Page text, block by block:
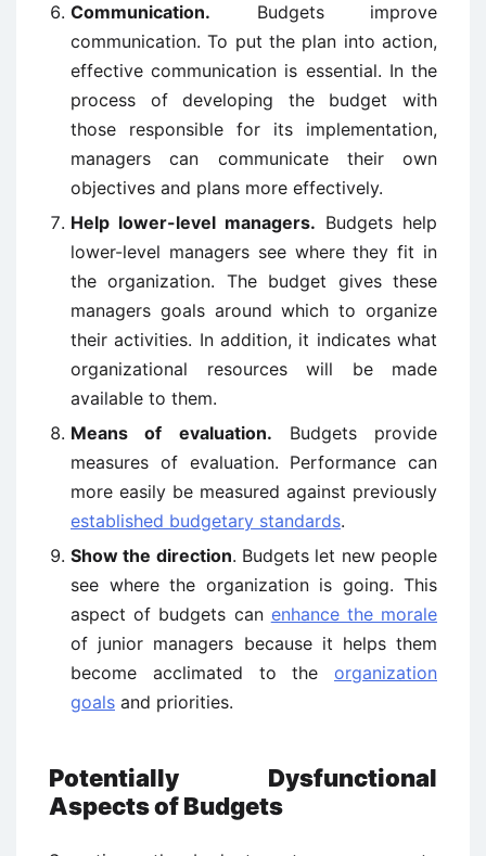
Communication. Budgets improve
communication. To put the plan into action,
effective communication is essential. In the
process of developing the budget with
those responsible for its implementation,
managers can communicate their own
objectives and plans more effectively.
Help lower-level managers. Budgets help
lower-level managers see where they fit in
the organization. The budget gives these
managers goals around which to organize
their activities. In addition, it indicates what
organizational resources will be made
available to them.
Means of evaluation. Budgets provide
measures of evaluation. Performance can
more easily be measured against previously
established budgetary standards.
Show the direction. Budgets let new people
see where the organization is going. This
aspect of budgets can enhance the morale
of junior managers because it helps them
become acclimated to the organization
goals and priorities.
Potentially Dysfunctional
Aspects of Budgets